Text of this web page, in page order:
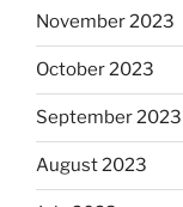
November 2023
October 2023
September 2023
August 2023